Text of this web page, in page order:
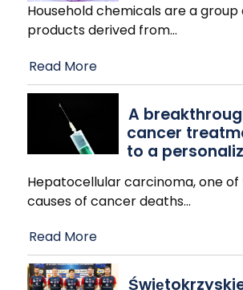
Household chemicals are a
products derived from…
Read More
A
cancer
to a
Hepatocellular carcinoma, one
causes of cancer deaths…
Read More